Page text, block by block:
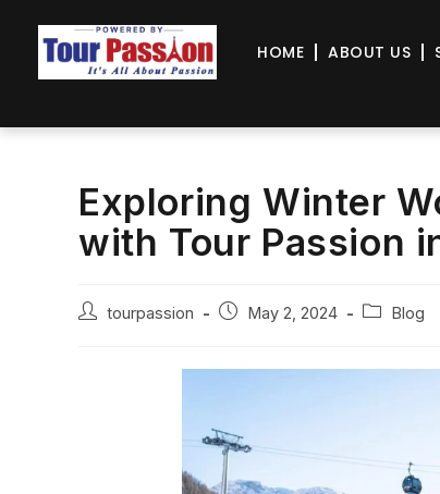
HOME ABOUT US
Exploring Winter
with Tour Passion
tourpassion May 2, 2024 Blog